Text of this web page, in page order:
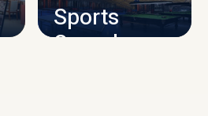
Sports
Complex